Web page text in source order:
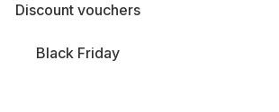
Discount vouchers
Black Friday